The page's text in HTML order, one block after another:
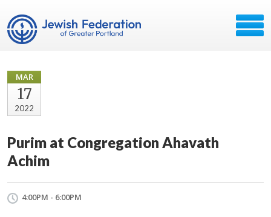
MAR
17
2022
Purim at Congregation Ahavath
Achim
4:00PM - 6:00PM